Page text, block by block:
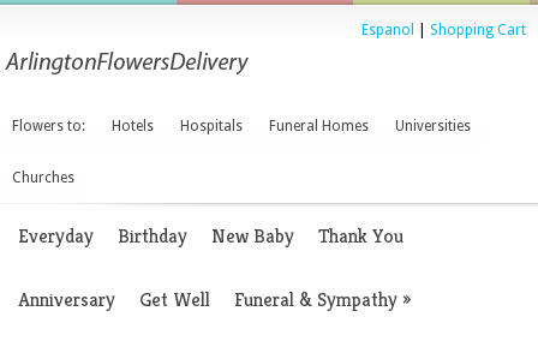
Espanol Shopping Cart
Flowers to: Hotels Hospitals Funeral Homes Universities
Churches
Everyday Birthday New Baby Thank You
Anniversary Get Well Funeral & Sympathy»